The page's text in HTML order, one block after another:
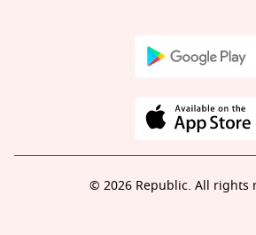
© 2026 Republic. All rights